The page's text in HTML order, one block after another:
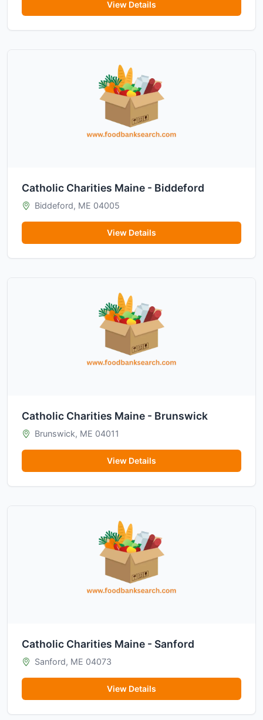
View Details
Catholic Charities Maine - Biddeford
Biddeford, ME 04005
View Details
Catholic Charities Maine - Brunswick
Brunswick, ME 04011
View Details
Catholic Charities Maine - Sanford
Sanford, ME 04073
View Details